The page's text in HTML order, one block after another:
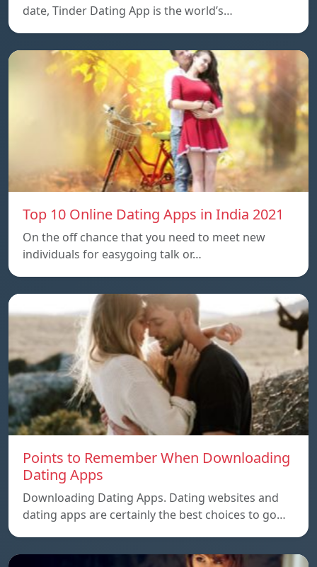
date, Tinder Dating App is the world’s…
Top 10 Online Dating Apps in India 2021
On the off chance that you need to meet new
individuals for easygoing talk or…
Points to Remember When Downloading
Dating Apps
Downloading Dating Apps. Dating websites and
dating apps are certainly the best choices to go…